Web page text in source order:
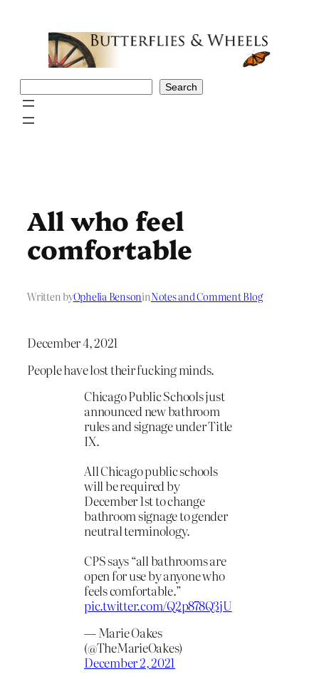
Search
All who feel
comfortable
Written byOphelia BensoninNotes and Comment Blog
December 4, 2021
People have lost their fucking minds.
Chicago Public Schools just
announced new bathroom
rules and signage under Title
IX.
All Chicago public schools
will be required by
December 1st to change
bathroom signage to gender
neutral terminology.
CPS says “all bathrooms are
open for use by anyone who
feels comfortable.”
pic.twitter.com/Q2p878Q3jU
— Marie Oakes
(@TheMarieOakes)
December 2, 2021